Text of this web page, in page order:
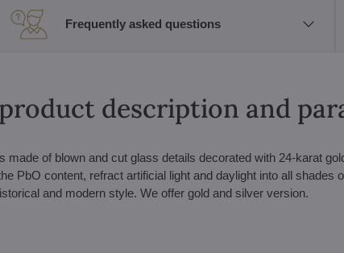
Frequently asked questions
description and
of blown and cut glass details decorated with 24-karat
PbO content, refract artificial light and daylight into all shades
and modern style. We offer gold and silver version.